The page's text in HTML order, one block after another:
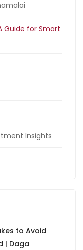
Guide for Smart
Insights
to Avoid
| Daga